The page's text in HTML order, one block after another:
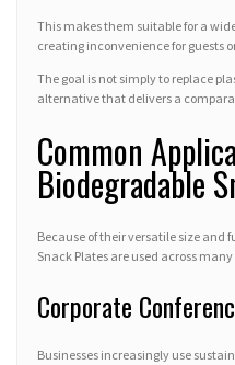
This makes them suitable for a
creating inconvenience for guests
The goal is not simply to replace
alternative that delivers a
Common
Biodegradable
Because of their versatile size
Snack Plates are used across
Corporate
Businesses increasingly use